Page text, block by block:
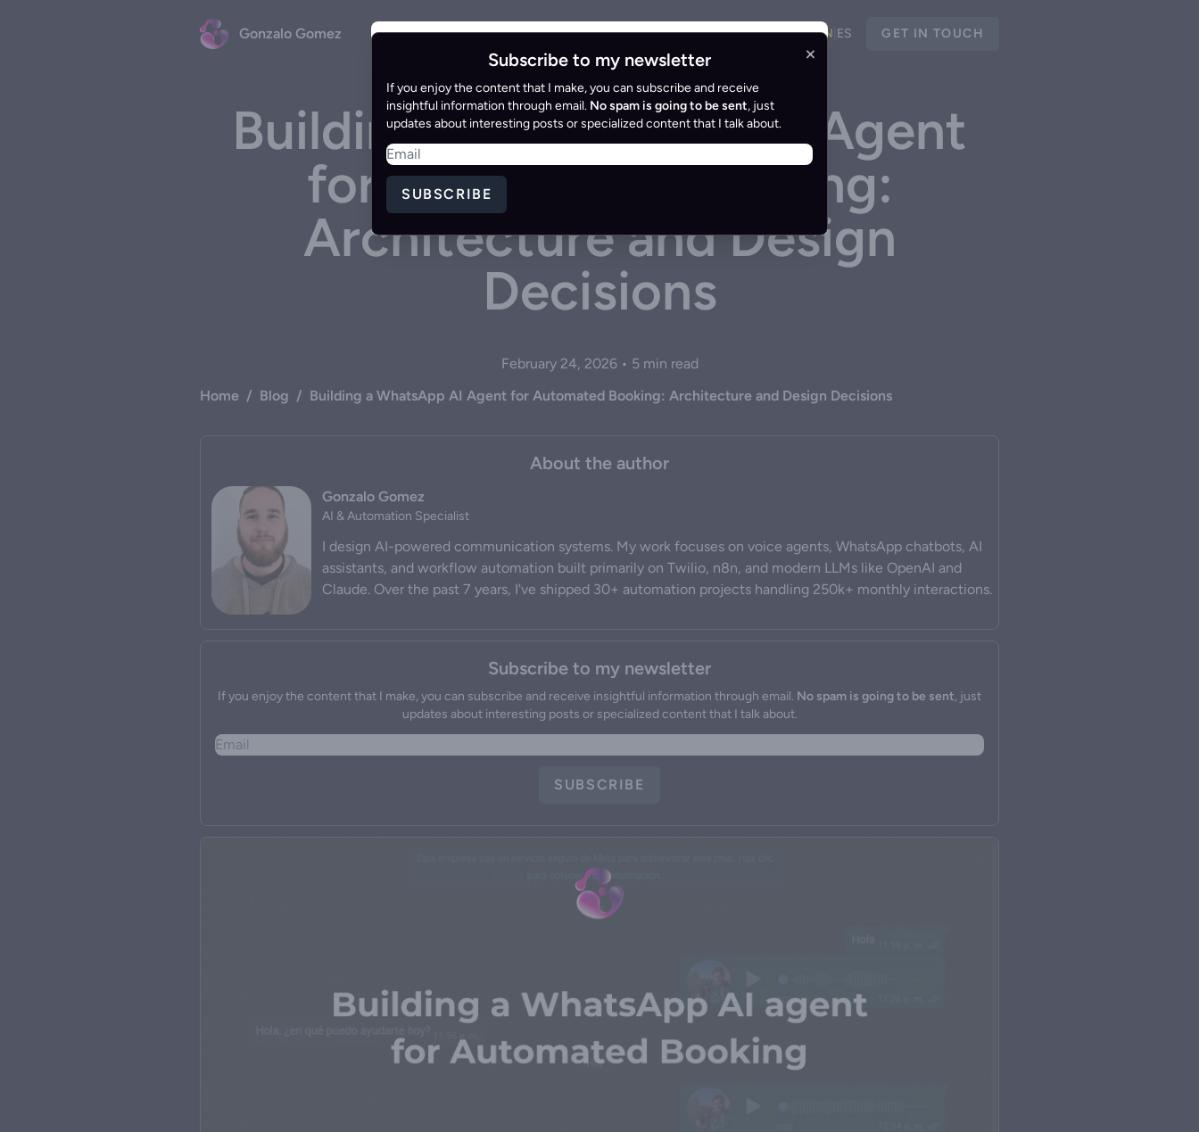
Gonzalo Gomez Home Blog Resources Services EN ES GET IN TOUCH
Building a WhatsApp AI Agent
for Automated Booking:
Architecture and Design
Decisions
February 24, 2026 • 5 min read
Home / Blog / Building a WhatsApp AI Agent for Automated Booking: Architecture and Design Decisions
About the author
Gonzalo Gomez
AI & Automation Specialist
I design AI-powered communication systems. My work focuses on voice agents, WhatsApp chatbots, AI
assistants, and workflow automation built primarily on Twilio, n8n, and modern LLMs like OpenAI and
Claude. Over the past 7 years, I've shipped 30+ automation projects handling 250k+ monthly interactions.
Subscribe to my newsletter
If you enjoy the content that I make, you can subscribe and receive insightful information through email. No spam is going to be sent, just
updates about interesting posts or specialized content that I talk about.
SUBSCRIBE
×
Subscribe to my newsletter
If you enjoy the content that I make, you can subscribe and receive
insightful information through email. No spam is going to be sent, just
updates about interesting posts or specialized content that I talk about.
SUBSCRIBE